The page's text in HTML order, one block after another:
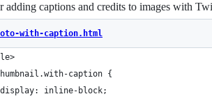
adding captions and credits to images with
with-caption.html
caption {
inline-block;